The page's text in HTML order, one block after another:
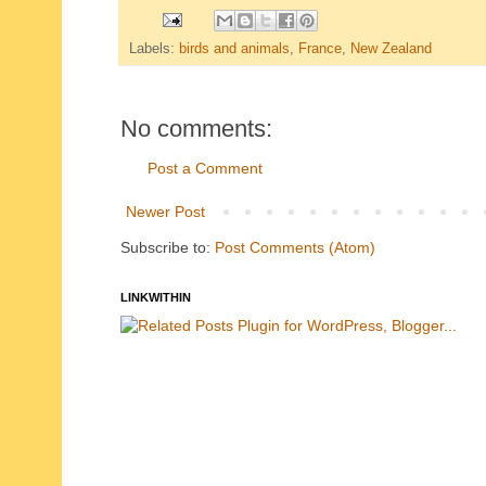
Labels: birds and animals France New Zealand
No comments:
Post a Comment
Newer Post
Subscribe to: Post Comments (Atom)
LINKWITHIN